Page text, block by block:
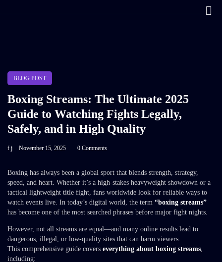
BLOG POST
Boxing Streams: The Ultimate 2025
Guide to Watching Fights Legally,
Safely, and in High Quality
f j November 15, 2025 0 Comments
Boxing has always been a global sport that blends strength, strategy,
speed, and heart. Whether it’s a high-stakes heavyweight showdown or a
tactical lightweight title fight, fans worldwide look for reliable ways to
watch events live. In today’s digital world, the term “boxing streams”
has become one of the most searched phrases before major fight nights.
However, not all streams are equal—and many online results lead to
dangerous, illegal, or low-quality sites that can harm viewers.
This comprehensive guide covers everything about boxing streams,
including: